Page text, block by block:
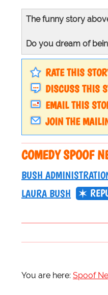
The funny story
Do you dream of
RATE THIS
DISCUSS THIS
EMAIL THIS
JOIN THE
COMEDY SPOOF
BUSH
LAURA BUSH
You are here: Spoof